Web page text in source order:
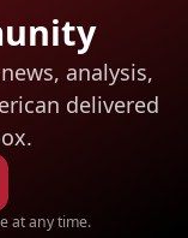
analysis,
delivered
at any time.